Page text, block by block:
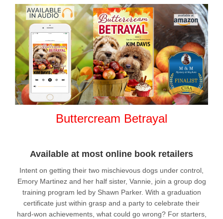
Buttercream Betrayal
Available at most online book retailers
Intent on getting their two mischievous dogs under control,
Emory Martinez and her half sister, Vannie, join a group dog
training program led by Shawn Parker. With a graduation
certificate just within grasp and a party to celebrate their
hard-won achievements, what could go wrong? For starters,